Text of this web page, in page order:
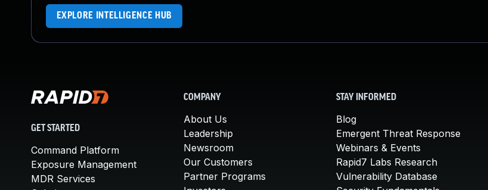
EXPLORE INTELLIGENCE HUB
GET STARTED
Command Platform
Exposure Management
MDR Services
COMPANY
About Us
Leadership
Newsroom
Our Customers
Partner Programs
STAY INFORMED
Blog
Emergent Threat Response
Webinars & Events
Rapid7 Labs Research
Vulnerability Database